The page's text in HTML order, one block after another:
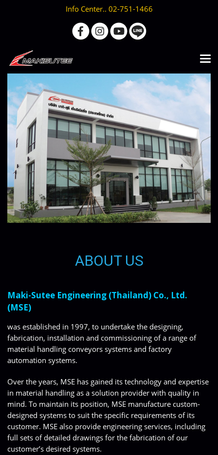
Info Center.. 02-751-1466
ABOUT US
Maki-Sutee Engineering (Thailand) Co., Ltd.
(MSE)
was established in 1997, to undertake the designing,
fabrication, installation and commissioning of a range of
material handling conveyors systems and factory
automation systems.
Over the years, MSE has gained its technology and expertise
in material handling as a solution provider with quality in
mind. To maintain its position, MSE manufacture custom-
designed systems to suit the specific requirements of its
customer. MSE also provide engineering services, including
full sets of detailed drawings for the fabrication of our
customer’s desired systems.